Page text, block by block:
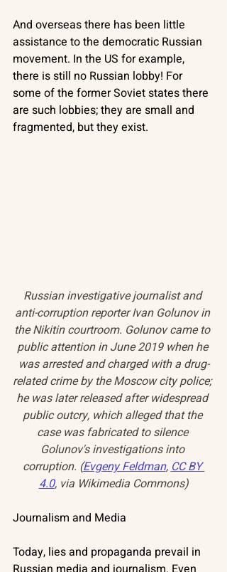
And overseas there has been little
assistance to the democratic Russian
movement. In the US for example,
there is still no Russian lobby! For
some of the former Soviet states there
are such lobbies; they are small and
fragmented, but they exist.
Russian investigative journalist and
anti-corruption reporter Ivan Golunov in
the Nikitin courtroom. Golunov came to
public attention in June 2019 when he
was arrested and charged with a drug-
related crime by the Moscow city police;
he was later released after widespread
public outcry, which alleged that the
case was fabricated to silence
Golunov's investigations into
corruption. (Evgeny Feldman‎, CC BY
4.0, via Wikimedia Commons)
Journalism and Media
Today, lies and propaganda prevail in